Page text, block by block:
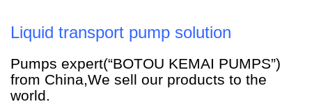
Liquid transport pump solution
Pumps expert(“BOTOU KEMAI PUMPS”)
from China,We sell our products to the
world.